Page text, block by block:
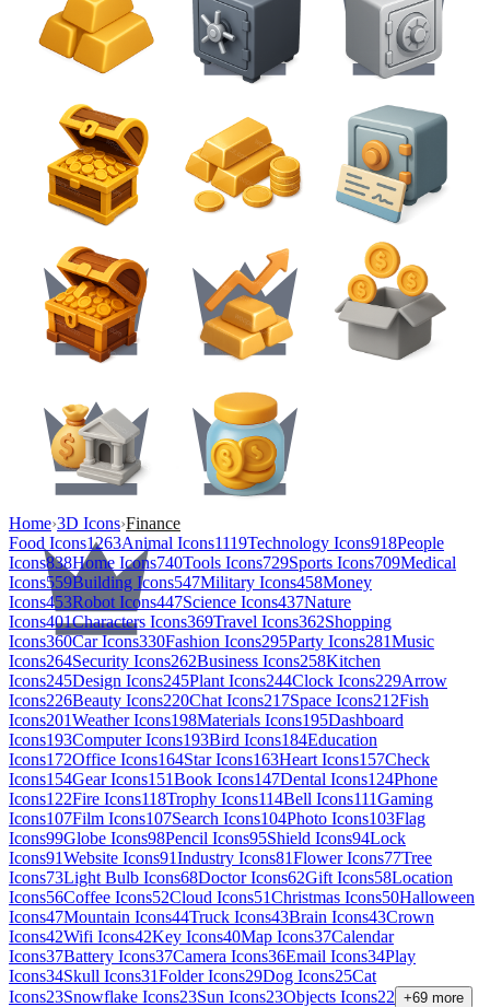
Home›3D Icons›Finance
Food Icons1263Animal Icons1119Technology Icons918People
Icons838Home Icons740Tools Icons729Sports Icons709Medical
Icons559Building Icons547Military Icons458Money
Icons453Robot Icons447Science Icons437Nature
Icons401Characters Icons369Travel Icons362Shopping
Icons360Car Icons330Fashion Icons295Party Icons281Music
Icons264Security Icons262Business Icons258Kitchen
Icons245Design Icons245Plant Icons244Clock Icons229Arrow
Icons226Beauty Icons220Chat Icons217Space Icons212Fish
Icons201Weather Icons198Materials Icons195Dashboard
Icons193Computer Icons193Bird Icons184Education
Icons172Office Icons164Star Icons163Heart Icons157Check
Icons154Gear Icons151Book Icons147Dental Icons124Phone
Icons122Fire Icons118Trophy Icons114Bell Icons111Gaming
Icons107Film Icons107Search Icons104Photo Icons103Flag
Icons99Globe Icons98Pencil Icons95Shield Icons94Lock
Icons91Website Icons91Industry Icons81Flower Icons77Tree
Icons73Light Bulb Icons68Doctor Icons62Gift Icons58Location
Icons56Coffee Icons52Cloud Icons51Christmas Icons50Halloween
Icons47Mountain Icons44Truck Icons43Brain Icons43Crown
Icons42Wifi Icons42Key Icons40Map Icons37Calendar
Icons37Battery Icons37Camera Icons36Email Icons34Play
Icons34Skull Icons31Folder Icons29Dog Icons25Cat
Icons23Snowflake Icons23Sun Icons23Objects Icons22 +69 more